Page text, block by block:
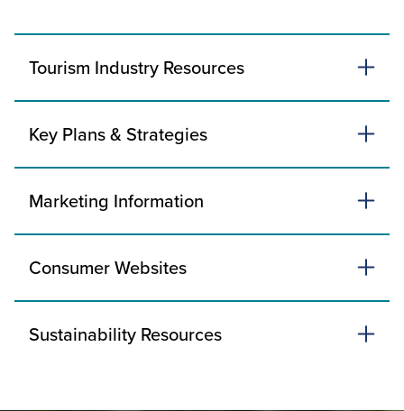
Tourism Industry Resources
Key Plans & Strategies
Marketing Information
Consumer Websites
Sustainability Resources